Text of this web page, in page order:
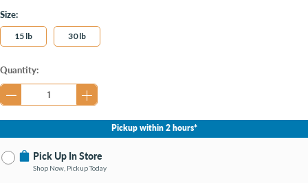
Size:
15 lb 30 lb
Current
Stock:
Quantity:
Pickup within 2 hours*
Pick Up In Store
Shop Now, Pickup Today